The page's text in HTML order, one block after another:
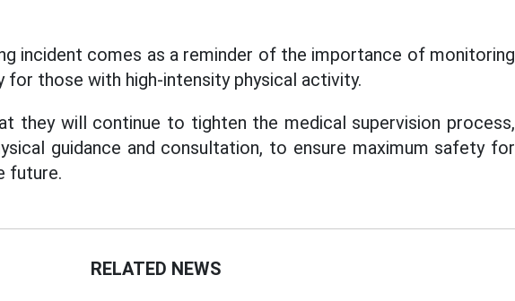
incident comes as a reminder of the importance of monitoring
for those with high-intensity physical activity.
they will continue to tighten the medical supervision process,
guidance and consultation, to ensure maximum safety for
future.
RELATED NEWS